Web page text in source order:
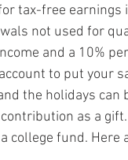
tax-free earnings
not used for
and a 10%
to put your
the holidays
as a
college fund. Here